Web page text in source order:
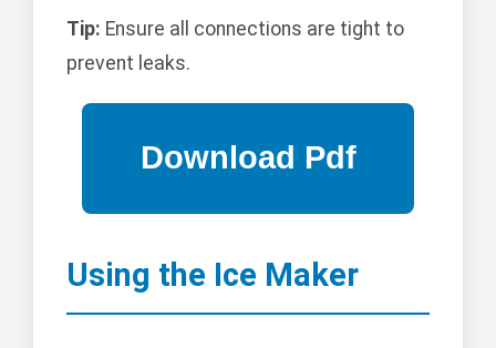
Tip: Ensure all connections are tight to
prevent leaks.
Using the Ice Maker